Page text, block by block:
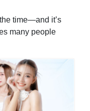
time—and it’s
many people